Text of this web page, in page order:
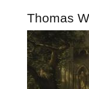
Thomas